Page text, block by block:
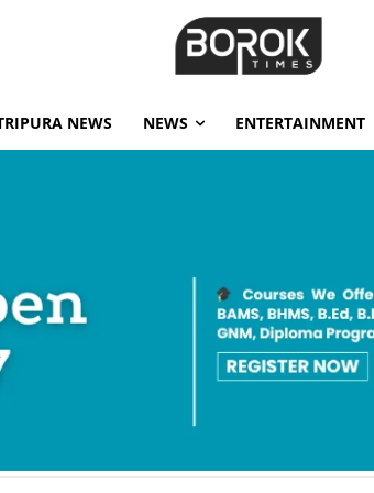
NEWS NEWS ENTERTAINMENT